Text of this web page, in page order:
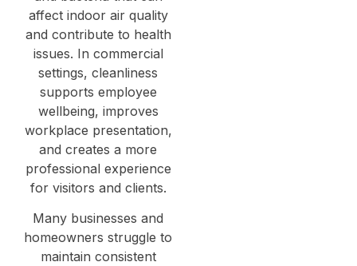
affect indoor air quality
and contribute to health
issues. In commercial
settings, cleanliness
supports employee
wellbeing, improves
workplace presentation,
and creates a more
professional experience
for visitors and clients.
Many businesses and
homeowners struggle to
maintain consistent